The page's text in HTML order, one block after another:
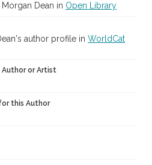
Dean in Open Library
author profile in WorldCat
Author or Artist
this Author